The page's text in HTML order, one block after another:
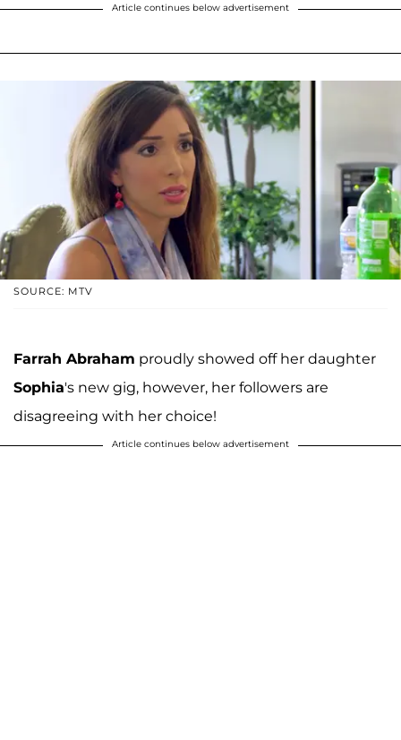
Article continues below advertisement
SOURCE: MTV
Farrah Abraham proudly showed off her daughter
Sophia's new gig, however, her followers are
disagreeing with her choice!
Article continues below advertisement